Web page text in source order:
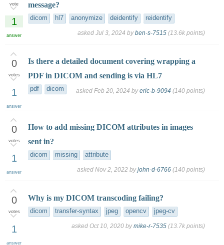
vote
1
answer
message?
dicom hl7 anonymize deidentify reidentify
asked Jul 3, 2024 byben-s-7515 (13.6k points)
0
votes
1
answer
Is there a detailed document covering wrapping a
PDF in DICOM and sending is via HL7
pdf dicom asked Feb 20, 2024 byeric-b-9094 (140 points)
0
votes
1
answer
How to add missing DICOM attributes in images
sent in?
dicom missing attribute
asked Nov 2, 2022 byjohn-d-6766 (140 points)
0
votes
1
answer
Why is my DICOM transcoding failing?
dicom transfer-syntax jpeg opencv jpeg-cv
asked Oct 10, 2020 bymike-r-7535 (13.7k points)